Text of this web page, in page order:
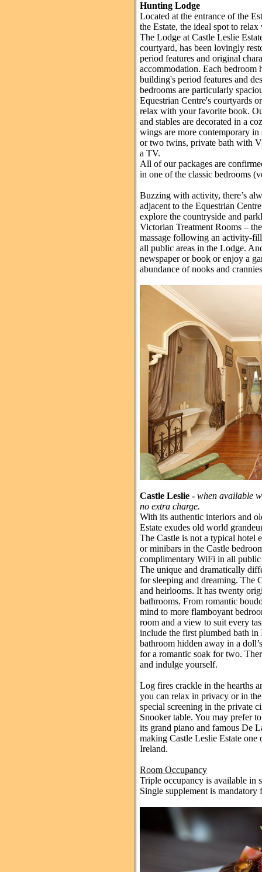
Hunting Lodge
Located at the entrance of the
the Estate, the ideal spot to
The Lodge at Castle Leslie
courtyard, has been lovingly
period features and original
accommodation. Each bedroom
building's period features and
bedrooms are particularly
Equestrian Centre's courtyards
relax with your favorite book.
and stables are decorated in a
wings are more contemporary
or two twins, private bath with
a TV.
All of our packages are
in one of the classic bedrooms
Buzzing with activity, there’s
adjacent to the Equestrian
explore the countryside and
Victorian Treatment Rooms –
massage following an activity-
all public areas in the Lodge.
newspaper or book or enjoy a
abundance of nooks and
Castle Leslie - when available
no extra charge.
With its authentic interiors and
Estate exudes old world
The Castle is not a typical hotel
or minibars in the Castle
complimentary WiFi in all public
The unique and dramatically
for sleeping and dreaming. The
and heirlooms. It has twenty
bathrooms. From romantic
mind to more flamboyant
room and a view to suit every
include the first plumbed bath in
bathroom hidden away in a
for a romantic soak for two.
and indulge yourself.
Log fires crackle in the hearths
you can relax in privacy or in
special screening in the private
Snooker table. You may prefer
its grand piano and famous De
making Castle Leslie Estate one
Ireland.
Room Occupancy
Triple occupancy is available in
Single supplement is